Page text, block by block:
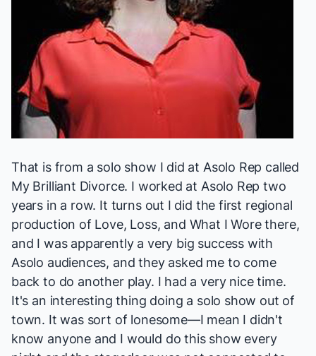
That is from a solo show I did at Asolo Rep called
My Brilliant Divorce. I worked at Asolo Rep two
years in a row. It turns out I did the first regional
production of Love, Loss, and What I Worethere,
and I was apparently a very big success with
Asolo audiences, and they asked me to come
back to do another play. I had a very nice time.
It's an interesting thing doing a solo show out of
town. It was sort of lonesome—I mean I didn't
know anyone and I would do this show every